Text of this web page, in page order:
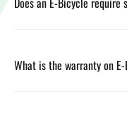
What is the warranty on